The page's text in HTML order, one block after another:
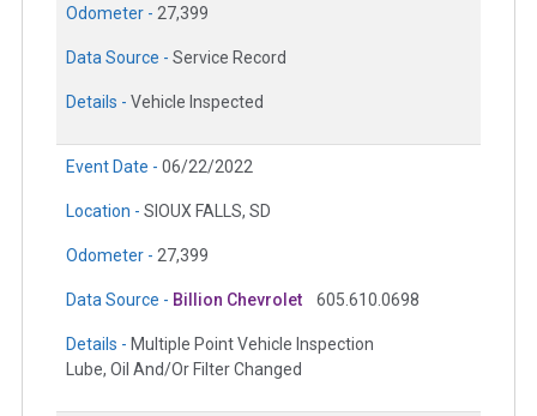
Odometer - 27,399
Data Source - Service Record
Details - Vehicle Inspected
Event Date - 06/22/2022
Location - SIOUX FALLS, SD
Odometer - 27,399
Data Source - Billion Chevrolet 605.610.0698
Details - Multiple Point Vehicle Inspection
Lube, Oil And/Or Filter Changed